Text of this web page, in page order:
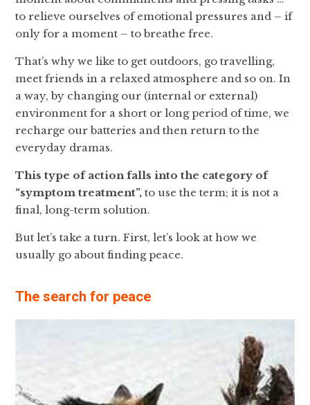
to relieve ourselves of emotional pressures and – if
only for a moment – to breathe free.
That’s why we like to get outdoors, go travelling,
meet friends in a relaxed atmosphere and so on. In
a way, by changing our (internal or external)
environment for a short or long period of time, we
recharge our batteries and then return to the
everyday dramas.
This type of action falls into the category of
“symptom treatment”, to use the term; it is not a
final, long-term solution.
But let’s take a turn. First, let’s look at how we
usually go about finding peace.
The search for peace